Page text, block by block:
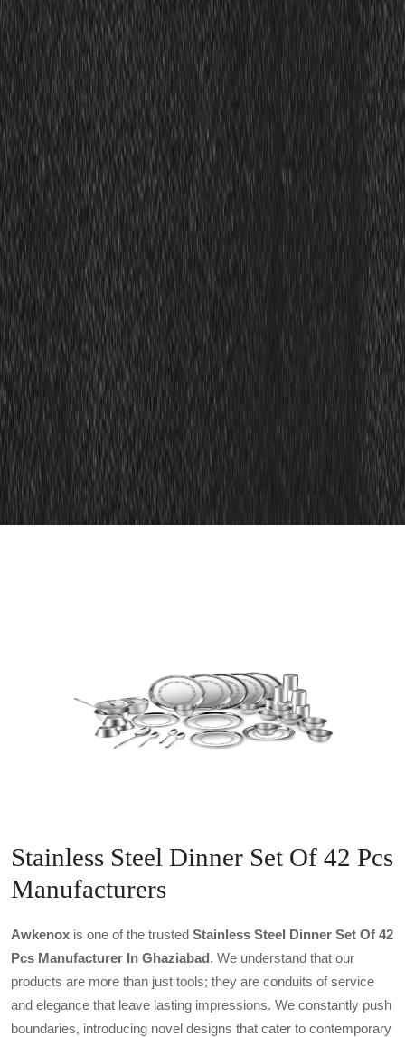
Stainless Steel Dinner Set Of 42 Pcs
Manufacturers
Awkenox is one of the trusted Stainless Steel Dinner Set Of 42
Pcs Manufacturer In Ghaziabad. We understand that our
products are more than just tools; they are conduits of service
and elegance that leave lasting impressions. We constantly push
boundaries, introducing novel designs that cater to contemporary